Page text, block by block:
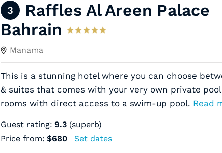
3
Raffles Al Areen Palace
Bahrain
Manama
This is a stunning hotel where you can choose
& suites that comes with your very own private
rooms with direct access to a swim-up pool. Read
Guest rating:9.3 (superb)
Price from:$680 Set dates